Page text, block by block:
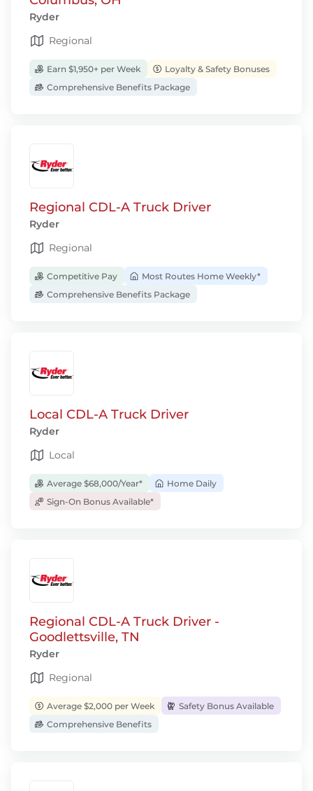
Ryder
Regional
Earn $1,950+ per Week
Loyalty & Safety Bonuses
Comprehensive Benefits Package
Regional CDL-A Truck Driver
Ryder
Regional
Competitive Pay
Most Routes Home Weekly*
Comprehensive Benefits Package
Local CDL-A Truck Driver
Ryder
Local
Average $68,000/Year*
Home Daily
Sign-On Bonus Available*
Regional CDL-A Truck Driver -
Goodlettsville, TN
Ryder
Regional
Average $2,000 per Week
Safety Bonus Available
Comprehensive Benefits